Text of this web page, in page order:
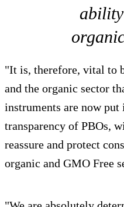
"It is, therefore, vital to
and the organic sector
instruments are now put
transparency of PBOs,
reassure and protect
organic and GMO Free